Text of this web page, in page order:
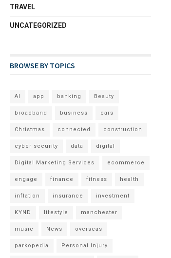
TRAVEL
UNCATEGORIZED
BROWSE BY TOPICS
AI app banking Beauty
broadband business cars
Christmas connected construction
cyber security data digital
Digital Marketing Services ecommerce
engage finance fitness health
inflation insurance investment
KYND lifestyle manchester
music News overseas
parkopedia Personal Injury